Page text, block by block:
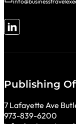
Follow me on
Publishing
7 Lafayette Ave
973-839-6200